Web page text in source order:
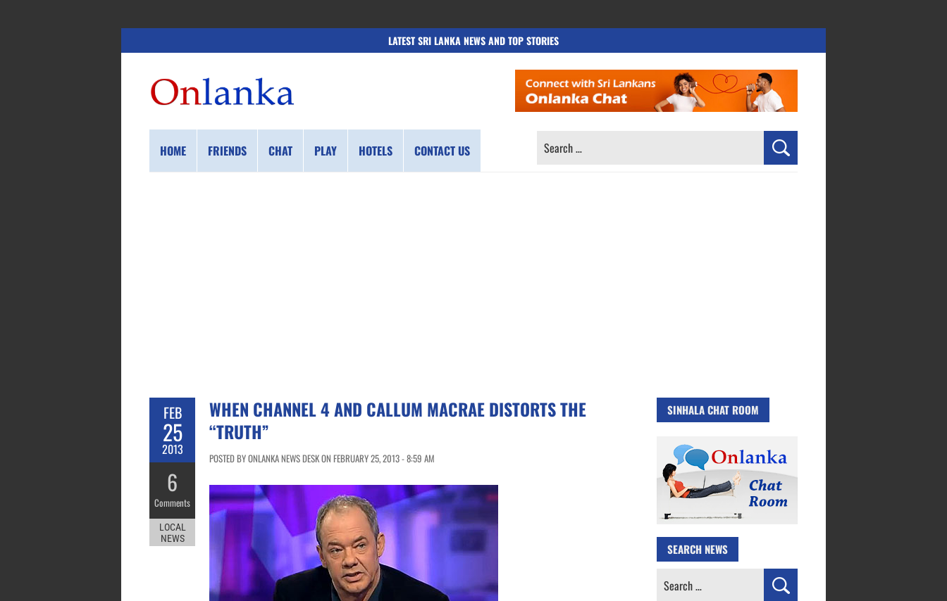
LATEST SRI LANKA NEWS AND TOP STORIES
HOME FRIENDS CHAT PLAY HOTELS CONTACT US
SEARCH
FEB
25
2013
6
Comments
LOCAL
NEWS
WHEN CHANNEL 4 AND CALLUM MACRAE DISTORTS THE
“TRUTH”
POSTED BY ONLANKA NEWS DESK ON FEBRUARY 25, 2013 - 8:59 AM
SINHALA CHAT ROOM
SEARCH NEWS
Search